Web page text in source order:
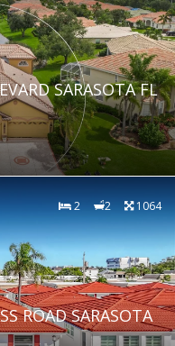
SARASOTA FL
2 2 1064
ROAD SARASOTA